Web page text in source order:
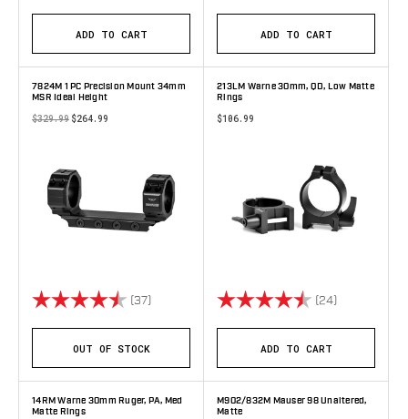
ADD TO CART ADD TO CART
7824M 1 PC Precision Mount 34mm
MSR Ideal Height
$329.99 $264.99
Rating: (37) 4.9 out of 5 stars
OUT OF STOCK
213LM Warne 30mm, QD, Low Matte
Rings
$106.99
Rating: (24)
ADD TO CART
14RM Warne 30mm Ruger, PA, Med
Matte Rings
M902/832M Mauser 98 Unaltered,
Matte